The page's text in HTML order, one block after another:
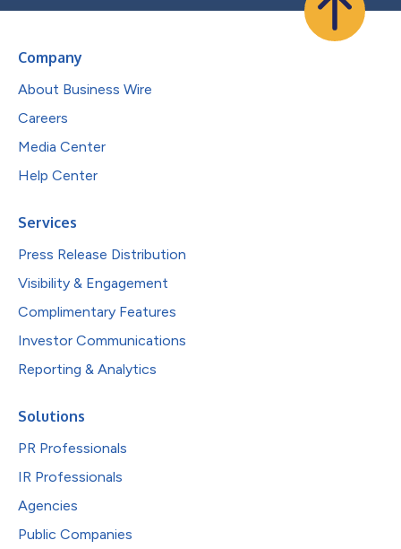
Company
About Business Wire
Careers
Media Center
Help Center
Services
Press Release Distribution
Visibility & Engagement
Complimentary Features
Investor Communications
Reporting & Analytics
Solutions
PR Professionals
IR Professionals
Agencies
Public Companies